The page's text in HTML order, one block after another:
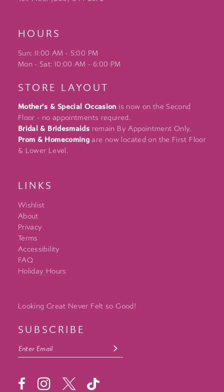
HOURS
Sun: 11:00 AM - 5:00 PM
Mon - Sat: 10:00 AM - 6:00 PM
STORE LAYOUT
Mother's & Special Occasion is now on the Second
Floor - no appointments required.
Bridal & Bridesmaids remain By Appointment Only.
Prom & Homecoming are now located on the First Floor
& Lower Level.
LINKS
Wishlist
About
Privacy
Terms
Accessibility
FAQ
Holiday Hours
Looking Great Never Felt so Good!
SUBSCRIBE